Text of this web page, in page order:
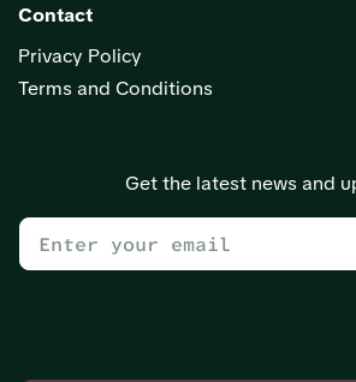
Contact
Privacy Policy
Terms and Conditions
Get the latest news and